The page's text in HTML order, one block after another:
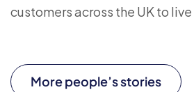
customers across the UK to
More people’s stories